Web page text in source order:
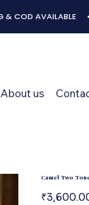
About us
Camel Two
Original
price